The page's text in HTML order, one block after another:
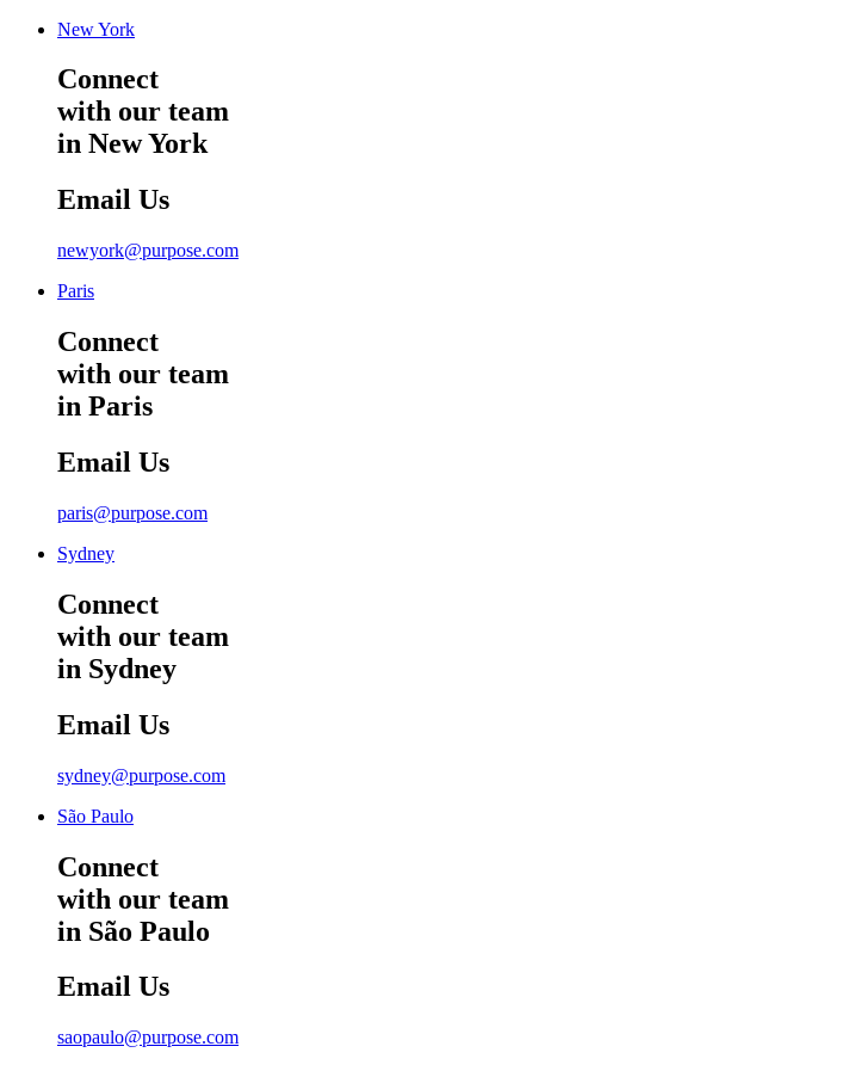
New York
Connect
with our team
in New York
Email Us
newyork@purpose.com
Paris
Connect
with our team
in Paris
Email Us
paris@purpose.com
Sydney
Connect
with our team
in Sydney
Email Us
sydney@purpose.com
São Paulo
Connect
with our team
in São Paulo
Email Us
saopaulo@purpose.com